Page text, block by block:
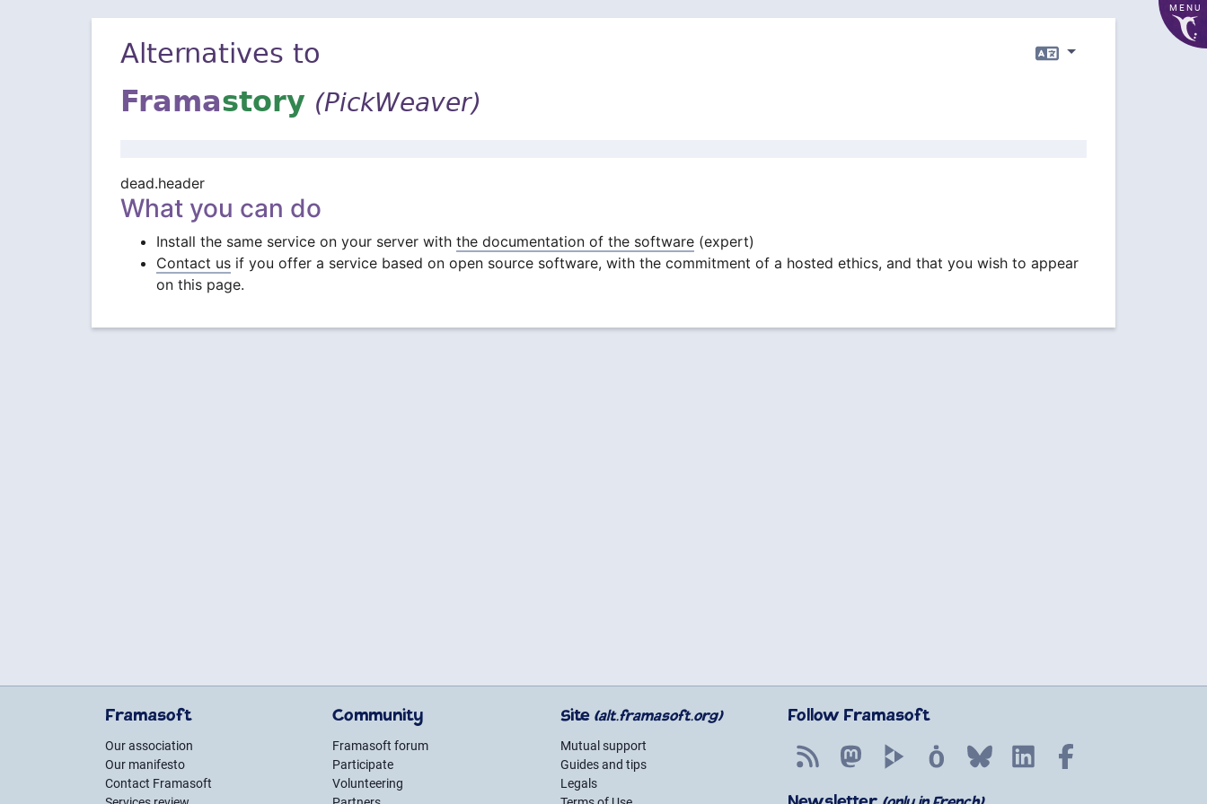
MENU
Language
Alternatives to
Framastory (PickWeaver)
dead.header
What you can do
Install the same service on your server with the documentation of the software (expert)
Contact us if you offer a service based on open source software, with the commitment of a hosted ethics, and that you wish to appear
on this page.
Framasoft
Our association
Our manifesto
Contact Framasoft
Community
Framasoft forum
Participate
Volunteering
Site (alt.framasoft.org)
Mutual support
Guides and tips
Legals
Follow Framasoft
RSS MastodonPeerTube Mobilizon Bluesky LinkedIn